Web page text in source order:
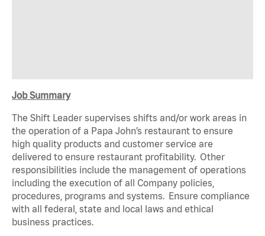
Job Summary
The Shift Leader supervises shifts and/or work areas in
the operation of a Papa John’s restaurant to ensure
high quality products and customer service are
delivered to ensure restaurant profitability. Other
responsibilities include the management of operations
including the execution of all Company policies,
procedures, programs and systems. Ensure compliance
with all federal, state and local laws and ethical
business practices.